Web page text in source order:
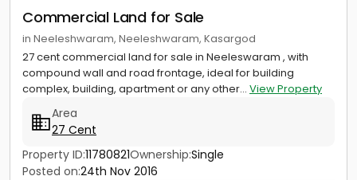
Commercial Land for Sale
in Neeleshwaram, Neeleshwaram, Kasargod
27 cent commercial land for sale in Neeleswaram , with
compound wall and road frontage, ideal for building
complex, building, apartment or any other... View Property
Area
27 Cent
Property ID:11780821Ownership:Single
Posted on:24th Nov 2016